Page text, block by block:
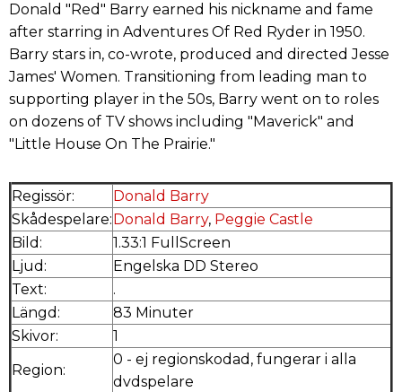
Donald "Red" Barry earned his nickname and fame
after starring in Adventures Of Red Ryder in 1950.
Barry stars in, co-wrote, produced and directed Jesse
James' Women. Transitioning from leading man to
supporting player in the 50s, Barry went on to roles
on dozens of TV shows including "Maverick" and
"Little House On The Prairie."
Regissör:
Donald Barry
Skådespelare: Donald Barry, Peggie Castle
Bild:
1.33:1 FullScreen
Ljud:
Engelska DD Stereo
Text:
.
Längd:
83 Minuter
Skivor:
1
Region:
0 - ej regionskodad, fungerar i alla
dvdspelare